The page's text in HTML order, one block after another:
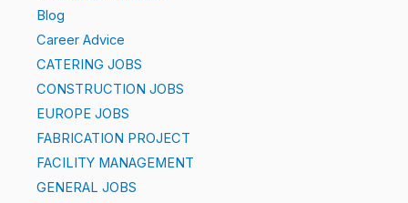
Blog
Career Advice
CATERING JOBS
CONSTRUCTION JOBS
EUROPE JOBS
FABRICATION PROJECT
FACILITY MANAGEMENT
GENERAL JOBS